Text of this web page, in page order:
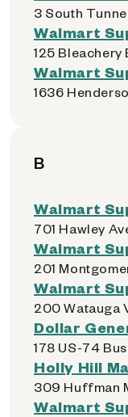
3 South
Walmart
125 Bleachery
Walmart
1636
B
Walmart
701 Hawley
Walmart
201
Walmart
200 Watauga
Dollar
178 US-74
Holly Hill
309 Huffman
Walmart